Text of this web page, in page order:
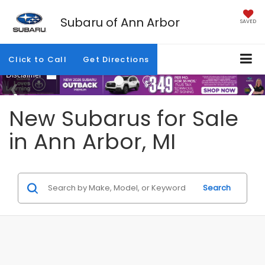
Subaru of Ann Arbor SAVED
Click to Call Get Directions
New Subarus for Sale
in Ann Arbor, MI
Search